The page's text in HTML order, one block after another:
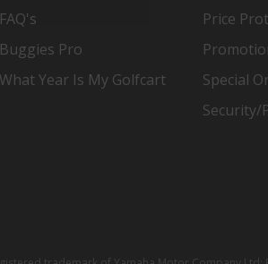
FAQ's
Buggies Pro
What Year Is My Golfcart
Price
Special
Security/